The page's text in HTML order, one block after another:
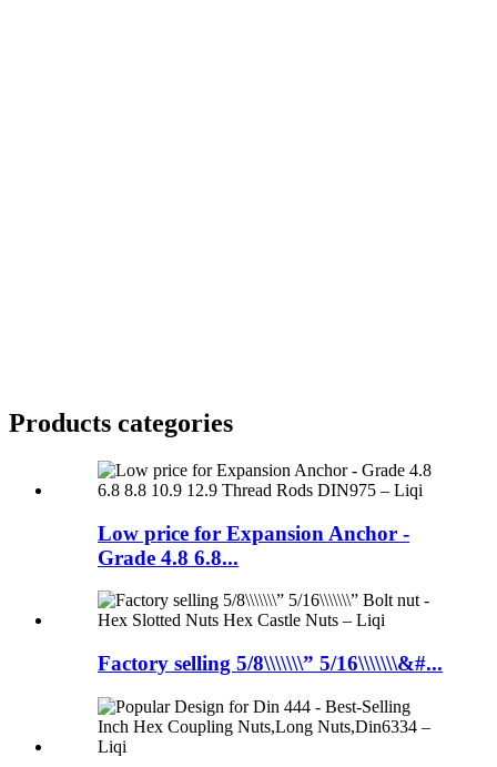
Products categories
Low price for Expansion Anchor -
Grade 4.8 6.8...
Factory selling 5/8\\\\\\\” 5/16\\\\\\\&#...